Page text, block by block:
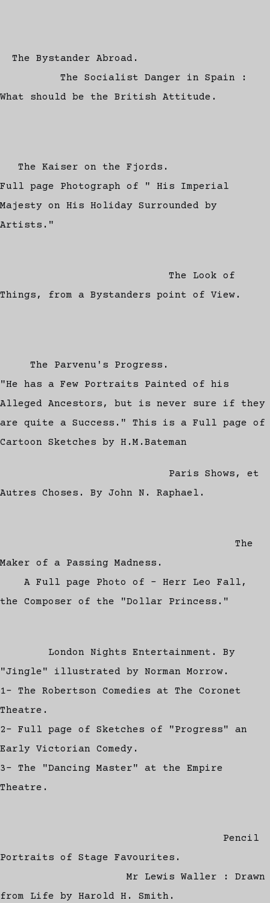
The Bystander Abroad.
The Socialist Danger in Spain :
What should be the British Attitude.
The Kaiser on the Fjords.
Full page Photograph of " His Imperial
Majesty on His Holiday Surrounded by
Artists."
The Look of
Things, from a Bystanders point of View.
The Parvenu's Progress.
"He has a Few Portraits Painted of his
Alleged Ancestors, but is never sure if they
are quite a Success." This is a Full page of
Cartoon Sketches by H.M.Bateman
Paris Shows, et
Autres Choses. By John N. Raphael.
The
Maker of a Passing Madness.
A Full page Photo of - Herr Leo Fall,
the Composer of the "Dollar Princess."
London Nights Entertainment. By
"Jingle" illustrated by Norman Morrow.
1- The Robertson Comedies at The Coronet
Theatre.
2- Full page of Sketches of "Progress" an
Early Victorian Comedy.
3- The "Dancing Master" at the Empire
Theatre.
Pencil
Portraits of Stage Favourites.
Mr Lewis Waller : Drawn
from Life by Harold H. Smith.